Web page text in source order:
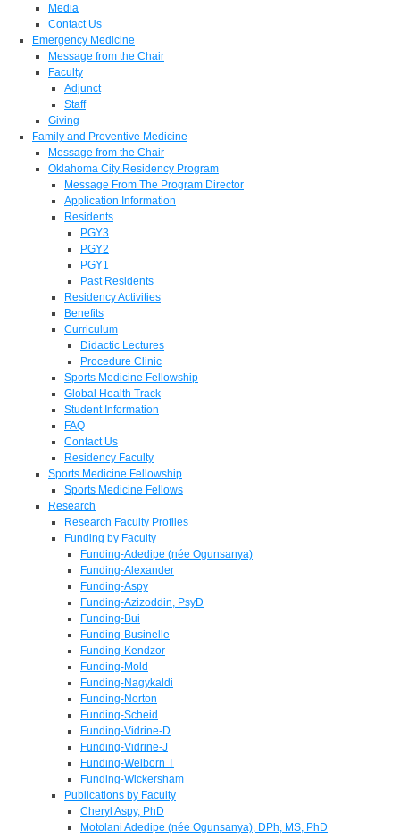
Media
Contact Us
Emergency Medicine
Message from the Chair
Faculty
Adjunct
Staff
Giving
Family and Preventive Medicine
Message from the Chair
Oklahoma City Residency Program
Message From The Program Director
Application Information
Residents
PGY3
PGY2
PGY1
Past Residents
Residency Activities
Benefits
Curriculum
Didactic Lectures
Procedure Clinic
Sports Medicine Fellowship
Global Health Track
Student Information
FAQ
Contact Us
Residency Faculty
Sports Medicine Fellowship
Sports Medicine Fellows
Research
Research Faculty Profiles
Funding by Faculty
Funding-Adedipe (née Ogunsanya)
Funding-Alexander
Funding-Aspy
Funding-Azizoddin, PsyD
Funding-Bui
Funding-Businelle
Funding-Kendzor
Funding-Mold
Funding-Nagykaldi
Funding-Norton
Funding-Scheid
Funding-Vidrine-D
Funding-Vidrine-J
Funding-Welborn T
Funding-Wickersham
Publications by Faculty
Cheryl Aspy, PhD
Motolani Adedipe (née Ogunsanya), DPh, MS, PhD